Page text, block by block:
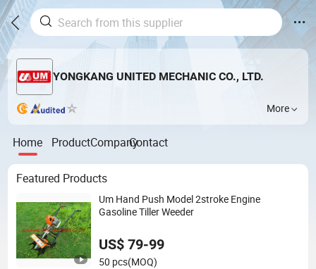
YONGKANG UNITED MECHANIC CO., LTD.
More
Home ProductCompanyContact
Featured Products
Um Hand Push Model 2stroke Engine
Gasoline Tiller Weeder
US$ 79-99
50 pcs(MOQ)